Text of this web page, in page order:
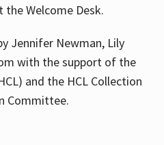
Welcome Desk.
Jennifer Newman, Lily
with the support of the
and the HCL Collection
Committee.